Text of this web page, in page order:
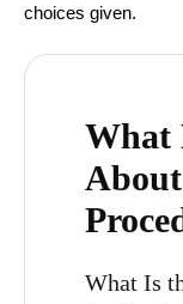
choices given.
What
What Is